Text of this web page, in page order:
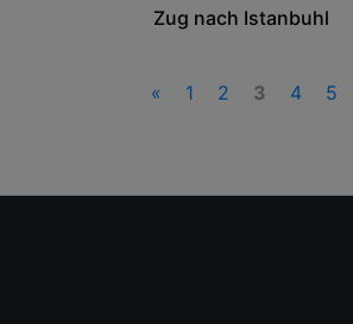
Zug nach Istanbuhl
« 1 2 3 4 5